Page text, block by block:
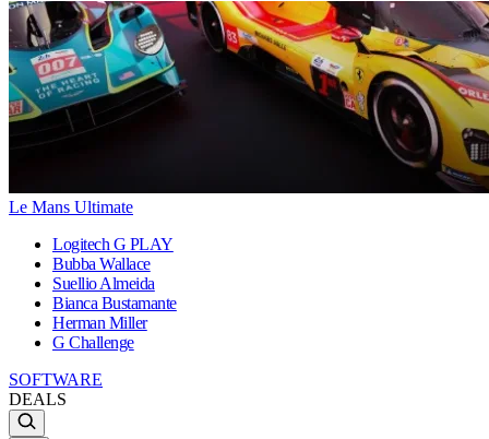
Le Mans Ultimate
Logitech G PLAY
Bubba Wallace
Suellio Almeida
Bianca Bustamante
Herman Miller
G Challenge
SOFTWARE
DEALS